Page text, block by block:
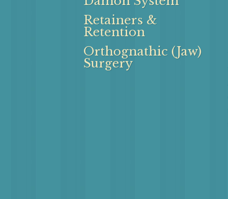
Retainers &
Retention
Orthognathic (Jaw)
Surgery